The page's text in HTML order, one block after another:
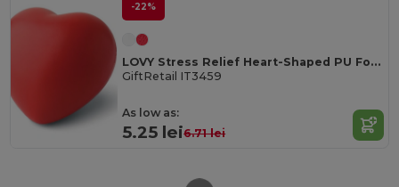
-22%
LOVY Stress Relief Heart-Shaped PU Foam Squeeze Toy
GiftRetail IT3459
As low as:
5.25 lei6.71 lei